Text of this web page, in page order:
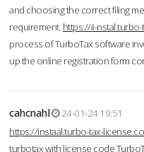
and choosing the correct filing
requirement. https://ii-
process of TurboTax software
up the online registration form
cahcnahl
24-01-24 19:51
https://instaal.turbo-tax-
turbotax with license code